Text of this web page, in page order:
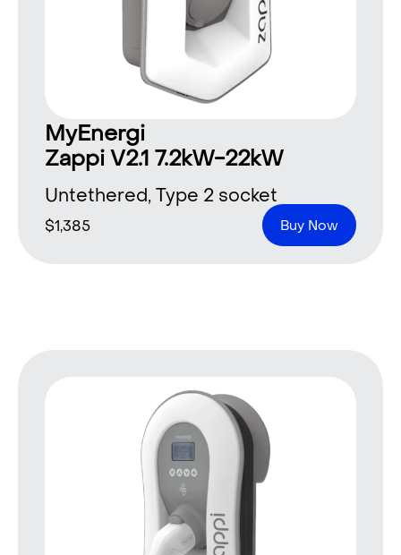
MyEnergi
Zappi V2.1 7.2kW-22kW
Untethered, Type 2 socket
$1,385 Buy Now